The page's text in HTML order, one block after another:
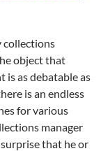
collections
object that
is as debatable as
is an endless
for various
manager
surprise that he or